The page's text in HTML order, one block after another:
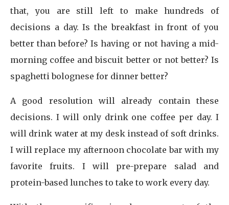
that, you are still left to make hundreds of
decisions a day. Is the breakfast in front of you
better than before? Is having or not having a mid-
morning coffee and biscuit better or not better? Is
spaghetti bolognese for dinner better?
A good resolution will already contain these
decisions. I will only drink one coffee per day. I
will drink water at my desk instead of soft drinks.
I will replace my afternoon chocolate bar with my
favorite fruits. I will pre-prepare salad and
protein-based lunches to take to work every day.